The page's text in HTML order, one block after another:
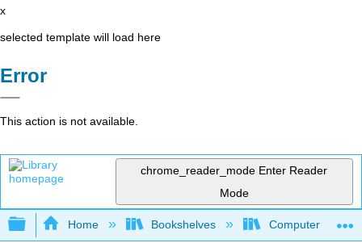
x
selected template will load here
Error
This action is not available.
chrome_reader_mode Enter Reader
Mode
Expand/collapse global hierarchy
Home Bookshelves Computer